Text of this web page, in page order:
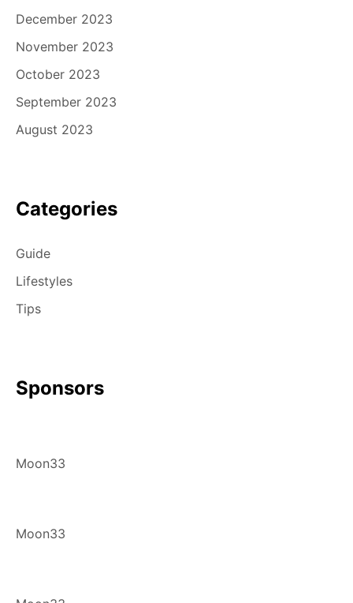
December 2023
November 2023
October 2023
September 2023
August 2023
Categories
Guide
Lifestyles
Tips
Sponsors
Moon33
Moon33